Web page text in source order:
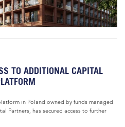
TO ADDITIONAL CAPITAL
in Poland owned by funds managed
Partners, has secured access to further